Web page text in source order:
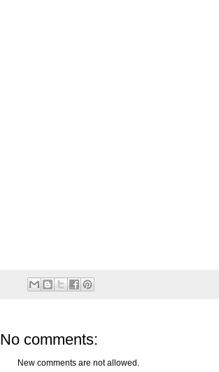
No comments:
New comments are not allowed.